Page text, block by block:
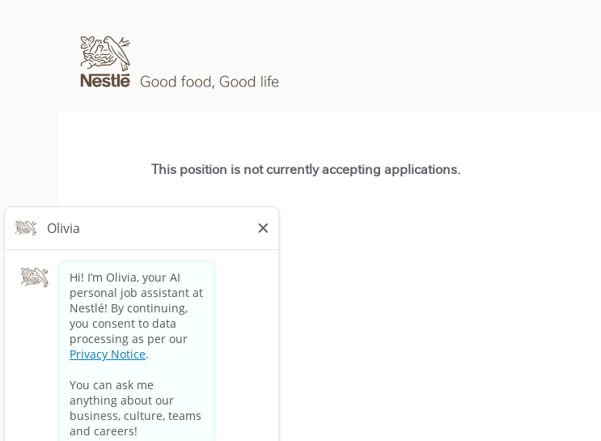
This position is not currently accepting applications.